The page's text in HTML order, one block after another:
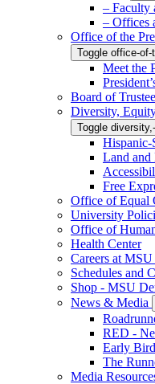
– Faculty
– Offices
Office of the
Toggle office-
Meet the
Board of
Diversity,
Toggle
Hispanic-
Land and
Free
Office of Equal
University
Office of
Health Center
Careers at
Schedules and
Shop - MSU
News & Media
RED -
Early
The
Media